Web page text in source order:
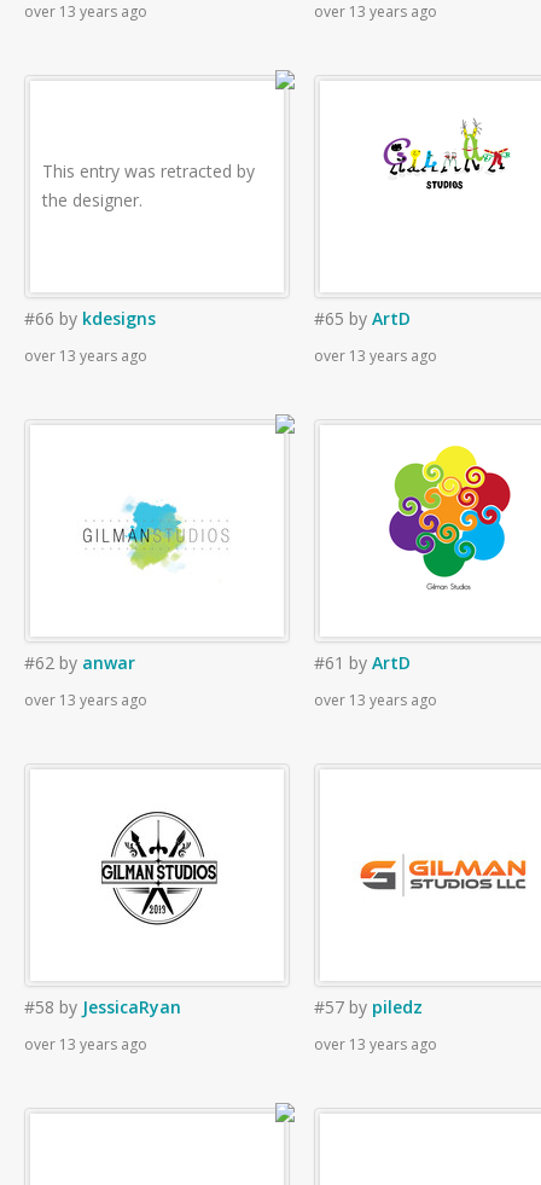
over 13 years ago over 13 years ago
This entry was retracted by
the designer.
#66 by kdesigns
over 13 years ago
#65 by ArtD
over 13 years ago
#62 by anwar
over 13 years ago
#61 by ArtD
over 13 years ago
#58 by JessicaRyan
over 13 years ago
#57 by piledz
over 13 years ago